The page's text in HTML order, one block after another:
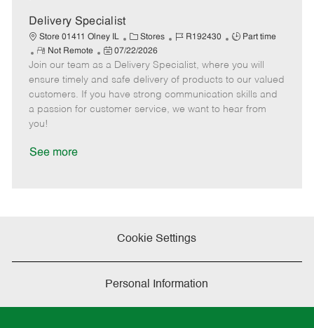
a
e
Delivery Specialist
Store 01411 Olney IL
C
a
t
e
g
o
Stores
J
b
I
d
R192430
J
b
T
y
p
Part time
R
e
m
o
t
e
Not Remote
P
o
s
t
e
07/22/2026
Join our team as a Delivery Specialist, where you will
ensure timely and safe delivery of products to our valued
customers. If you have strong communication skills and
a passion for customer service, we want to hear from
you!
See more
Cookie Settings
Personal Information